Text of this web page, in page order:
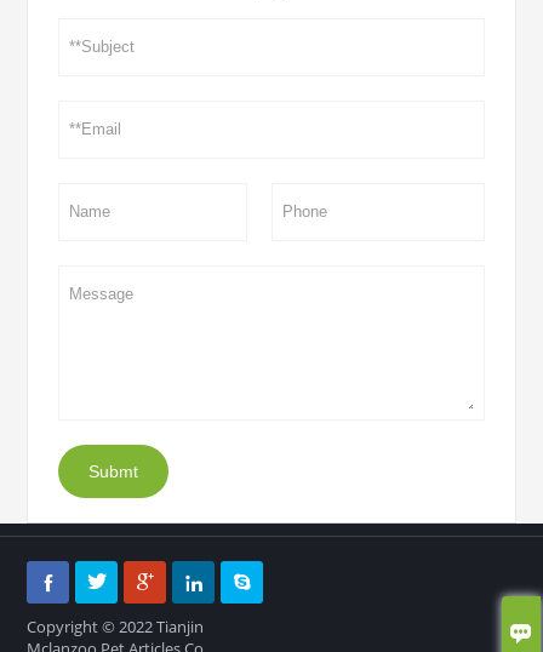
Submt
    
Copyright © 2022 Tianjin
